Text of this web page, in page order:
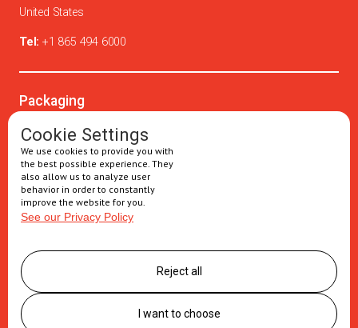
United States
Tel: +1 865 494 6000
Packaging
Oral solids
Injectables
Secondary packaging
Supply Chain
Logistics management
Postponement services
Clinic trials packaging
Cookie Settings
We use cookies to provide you with
the best possible experience. They
also allow us to analyze user
behavior in order to constantly
improve the website for you.
See our Privacy Policy
Reject all
I want to choose